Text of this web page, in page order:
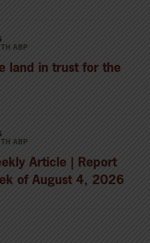
ABP
land in trust for the
ABP
Article | Report
of August 4, 2026